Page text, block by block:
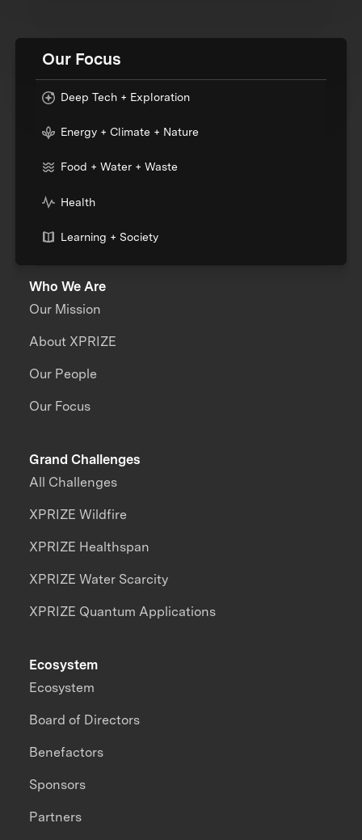
Our Focus
Deep Tech + Exploration
Energy + Climate + Nature
Food + Water + Waste
Health
Learning + Society
Who We Are
Our Mission
About XPRIZE
Our People
Our Focus
Grand Challenges
All Challenges
XPRIZE Wildfire
XPRIZE Healthspan
XPRIZE Water Scarcity
XPRIZE Quantum Applications
Ecosystem
Ecosystem
Board of Directors
Benefactors
Sponsors
Partners